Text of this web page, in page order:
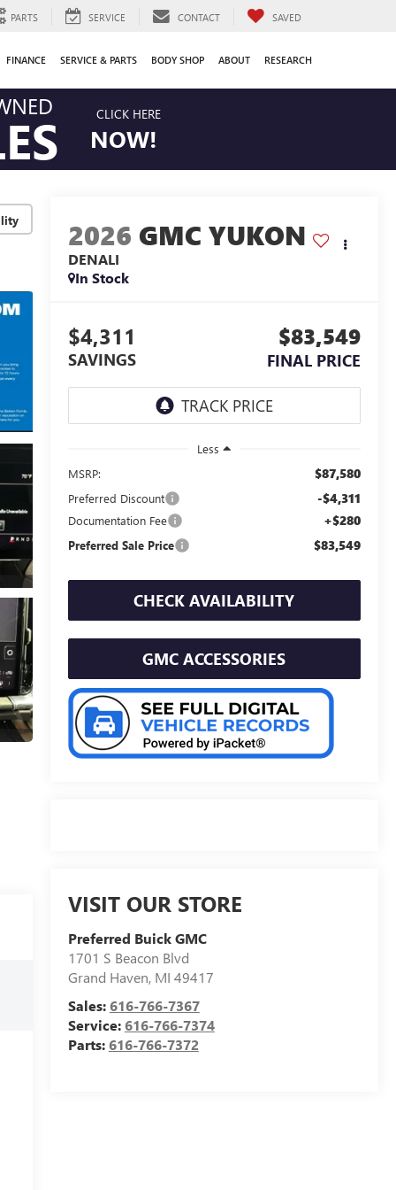
PARTS SERVICE CONTACT SAVED
FINANCE SERVICE & PARTS BODY SHOP ABOUT RESEARCH
CLICK HERE
NOW!
2026 GMC YUKON
DENALI
In Stock
$4,311
SAVINGS
$83,549
FINAL PRICE
Less
MSRP:
$87,580
Preferred Discount -$4,311
Documentation Fee +$280
Preferred Sale Price $83,549
CHECK AVAILABILITY
GMC ACCESSORIES
VISIT OUR STORE
Preferred Buick GMC
1701 S Beacon Blvd
Grand Haven, MI 49417
Sales:616-766-7367
Service:616-766-7374
Parts:616-766-7372